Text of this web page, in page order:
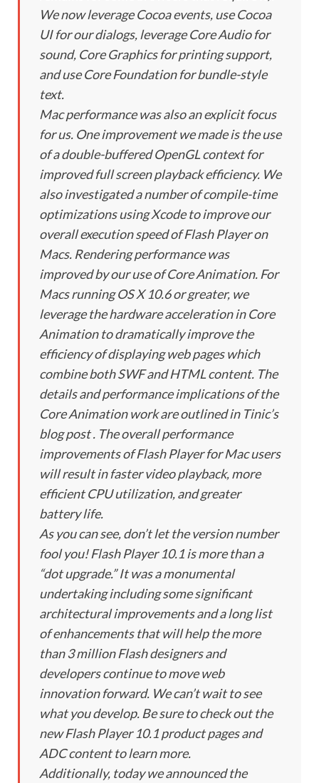
We now leverage Cocoa events, use Cocoa
UI for our dialogs, leverage Core Audio for
sound, Core Graphics for printing support,
and use Core Foundation for bundle-style
text.
Mac performance was also an explicit focus
for us. One improvement we made is the use
of a double-buffered OpenGL context for
improved full screen playback efficiency. We
also investigated a number of compile-time
optimizations using Xcode to improve our
overall execution speed of Flash Player on
Macs. Rendering performance was
improved by our use of Core Animation. For
Macs running OS X 10.6 or greater, we
leverage the hardware acceleration in Core
Animation to dramatically improve the
efficiency of displaying web pages which
combine both SWF and HTML content. The
details and performance implications of the
Core Animation work are outlined in Tinic’s
blog post . The overall performance
improvements of Flash Player for Mac users
will result in faster video playback, more
efficient CPU utilization, and greater
battery life.
As you can see, don’t let the version number
fool you! Flash Player 10.1 is more than a
“dot upgrade.” It was a monumental
undertaking including some significant
architectural improvements and a long list
of enhancements that will help the more
than 3 million Flash designers and
developers continue to move web
innovation forward. We can’t wait to see
what you develop. Be sure to check out the
new Flash Player 10.1 product pages and
ADC content to learn more.
Additionally, today we announced the